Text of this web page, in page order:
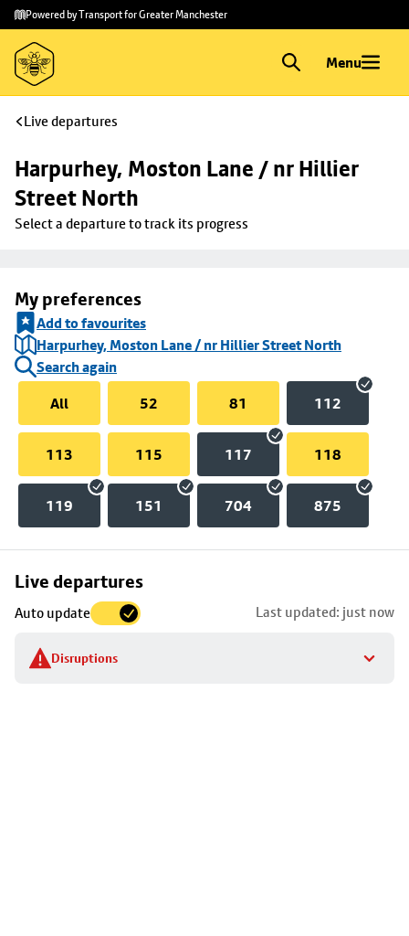
Skip to
main
content
Skip
to
footer
Powered by Transport for Greater Manchester
Menu
Live departures
Harpurhey, Moston Lane / nr Hillier
Street North
Select a departure to track its progress
My preferences
Add to favourites
Harpurhey, Moston Lane / nr Hillier Street North
Search again
All
52 81 112
113 115 117 118
119 151 704 875
Live departures
Auto update Last updated: just now
Disruptions
Skip
to
stop
details